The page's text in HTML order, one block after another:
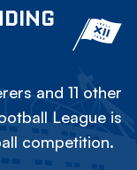
and 11 other
League is
competition.